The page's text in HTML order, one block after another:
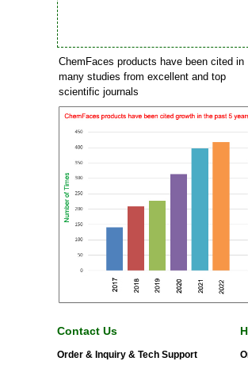
ChemFaces products have been cited in
many studies from excellent and top
scientific journals
Contact Us
Order & Inquiry & Tech Support